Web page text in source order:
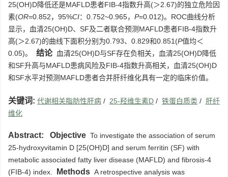
25(OH)D降低还是MAFLD患者FIB-4指数升高(＞2.67)的独立危险因
素(OR=0.852，95%CI：0.752~0.965， P=0.012)。ROC曲线分析
显示，血清25(OH)D、SF及二者联合预测MAFLD患者FIB-4指数升
高(＞2.67)的曲线下面积分别为0.793、0.829和0.851(P值均＜
0.05)。
结论血清25(OH)D与SF存在负相关，血清25(OH)D降低
和SF升高与MAFLD患病风险及FIB-4指数升高相关，血清25(OH)D
和SF水平对预测MAFLD患者合并肝纤维化具有一定的临床价值。
关键词: 代谢相关脂肪性肝病 / 25-羟维生素D / 铁蛋白质类 / 肝纤
维化
Abstract: Objective To investigate the association of serum
25-hydroxyvitamin D [25(OH)D] and serum ferritin (SF) with
metabolic associated fatty liver disease (MAFLD) and fibrosis-4
(FIB-4) index.
Methods A retrospective analysis was